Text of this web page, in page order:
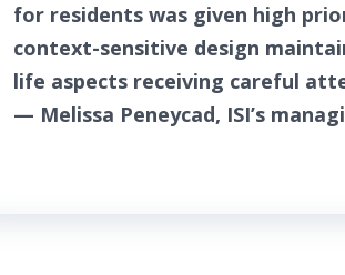
for residents was given high
context-sensitive design
life aspects receiving careful
— Melissa Peneycad, ISI’s